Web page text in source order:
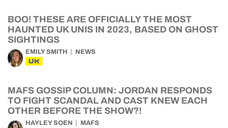
BOO! THESE ARE OFFICIALLY THE MOST
HAUNTED UK UNIS IN 2023, BASED ON GHOST
SIGHTINGS
EMILY SMITH NEWS
UK
MAFS GOSSIP COLUMN: JORDAN RESPONDS
TO FIGHT SCANDAL AND CAST KNEW EACH
OTHER BEFORE THE SHOW?!
HAYLEY SOEN MAFS